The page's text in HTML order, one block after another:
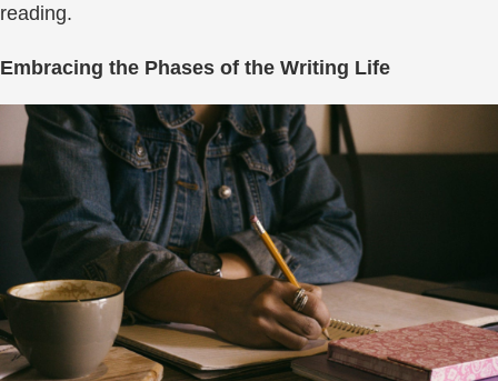
reading.
Embracing the Phases of the Writing Life